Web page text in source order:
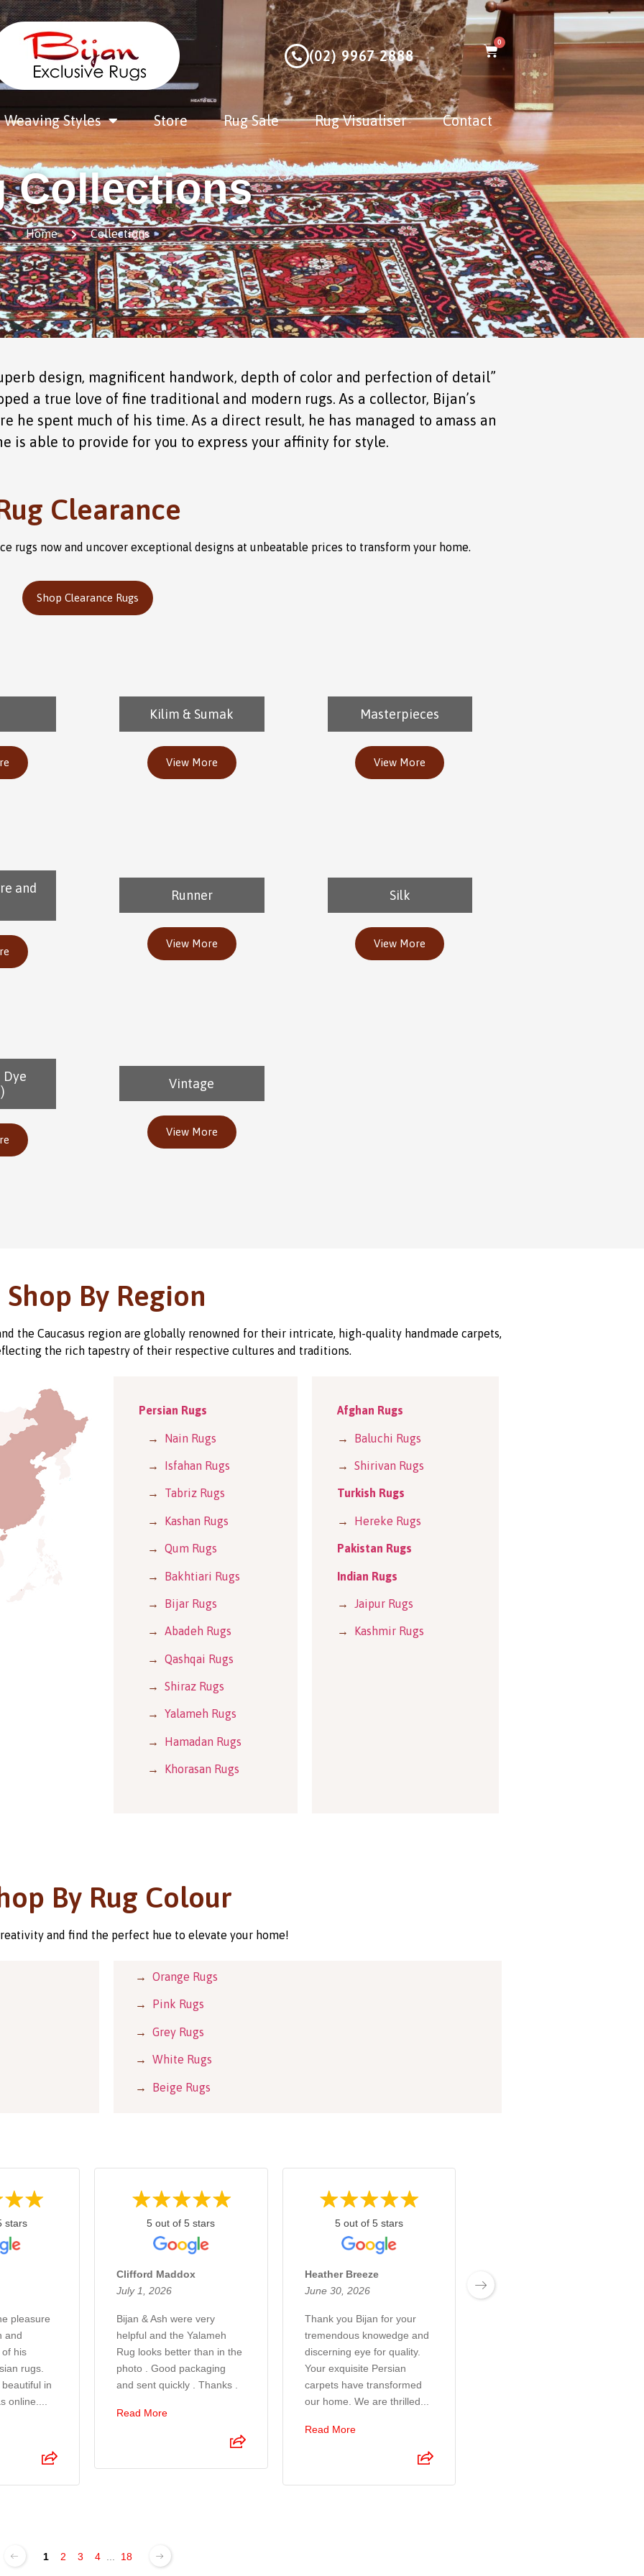
(02) 9967 2888
0
Weaving Styles Store Rug Sale Rug Visualiser Contact
Collections
Home Collections
design, magnificent handwork, depth of color and perfection of detail”
a true love of fine traditional and modern rugs. As a collector, Bijan’s
he spent much of his time. As a direct result, he has managed to amass an
is able to provide for you to express your affinity for style.
Clearance
rugs now and uncover exceptional designs at unbeatable prices to transform your home.
Shop Clearance Rugs
Kilim & Sumak
View More
Masterpieces
View More
and Runner
View More
Silk
View More
Vintage
View More
Shop By Region
the Caucasus region are globally renowned for their intricate, high-quality handmade carpets,
the rich tapestry of their respective cultures and traditions.
Persian Rugs
→ Nain Rugs
→ Isfahan Rugs
→ Tabriz Rugs
→ Kashan Rugs
→ Qum Rugs
→ Bakhtiari Rugs
→ Bijar Rugs
→ Abadeh Rugs
→ Qashqai Rugs
→ Shiraz Rugs
→ Yalameh Rugs
→ Hamadan Rugs
→ Khorasan Rugs
Afghan Rugs
→ Baluchi Rugs
→Shirivan Rugs
Turkish Rugs
→ Hereke Rugs
Pakistan Rugs
Indian Rugs
→ Jaipur Rugs
→ Kashmir Rugs
By Rug Colour
and find the perfect hue to elevate your home!
→ Orange Rugs
→ Pink Rugs
→ Grey Rugs
→ White Rugs
→ Beige Rugs
stars
pleasure
and
his
rugs.
in
online....
5 out of 5 stars
Clifford Maddox
July 1, 2026
Bijan & Ash were very
helpful and the Yalameh
Rug looks better than in the
photo . Good packaging
and sent quickly . Thanks .
Read More
5 out of 5 stars
Heather Breeze
June 30, 2026
Thank you Bijan for your
tremendous knowedge and
discerning eye for quality.
Your exquisite Persian
carpets have transformed
our home. We are thrilled...
Read More
June 27, 2026
1 2 3 4 18